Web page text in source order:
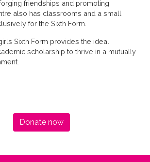
friendships and promoting
also has classrooms and a small
for the Sixth Form.
Sixth Form provides the ideal
scholarship to thrive in a mutually
Donate now